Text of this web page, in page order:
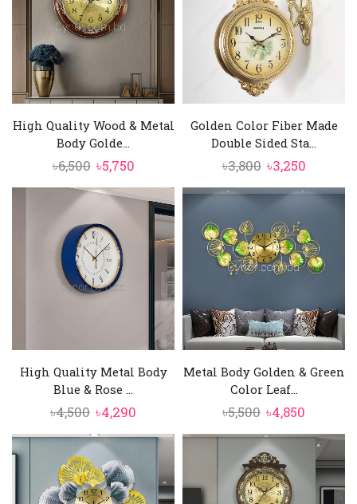
High Quality Wood & Metal
Body Golde...
৳6,500 Original
price
was:
৳6,500.
৳5,750Current
price
is:
৳5,750.
Golden Color Fiber Made
Double Sided Sta...
৳3,800 Original
price
৳3,800.
৳3,250Current
price
High Quality Metal Body
Blue & Rose ...
৳4,500 Original
price
was:
৳4,500.
৳4,290
price
৳4,290.
Metal Body Golden & Green
Color Leaf...
৳5,500 Original
price
was:
৳5,500.
৳4,850
price
is:
৳4,850.